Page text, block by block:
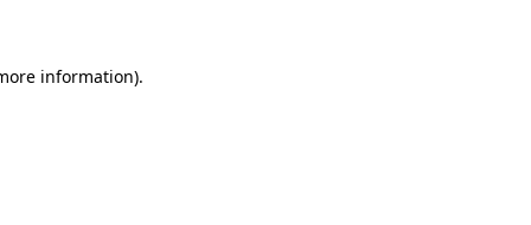
information).